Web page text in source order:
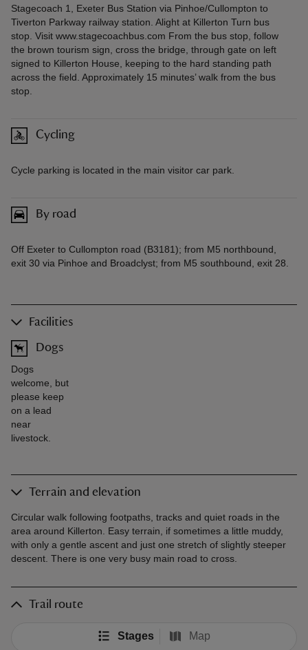
Stagecoach 1, Exeter Bus Station via Pinhoe/Cullompton to
Tiverton Parkway railway station. Alight at Killerton Turn bus
stop. Visit www.stagecoachbus.com From the bus stop, follow
the brown tourism sign, cross the bridge, through gate on left
signed to Killerton House, keeping to the hard standing path
across the field. Approximately 15 minutes’ walk from the bus
stop.
Cycling
Cycle parking is located in the main visitor car park.
By road
Off Exeter to Cullompton road (B3181); from M5 northbound,
exit 30 via Pinhoe and Broadclyst; from M5 southbound, exit 28.
Facilities
Dogs
Dogs
welcome, but
please keep
on a lead
near
livestock.
Terrain and elevation
Circular walk following footpaths, tracks and quiet roads in the
area around Killerton. Easy terrain, if sometimes a little muddy,
with only a gentle ascent and just one stretch of slightly steeper
descent. There is one very busy main road to cross.
Trail route
Stages Map